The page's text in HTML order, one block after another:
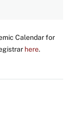
Calendar for
here.